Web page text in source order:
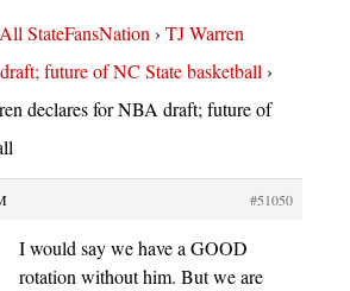
All StateFansNation› TJ Warren
future of NC State basketball›
declares for NBA draft; future of
#51050
I would say we have a GOOD
rotation without him. But we are